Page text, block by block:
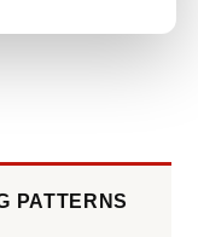
PATTERNS